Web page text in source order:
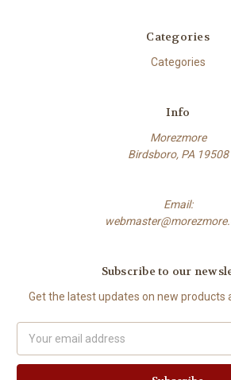
Categories
Categories
Info
Morezmore
Birdsboro, PA 19508
Email:
Subscribe to our
Get the latest updates on new products
Address